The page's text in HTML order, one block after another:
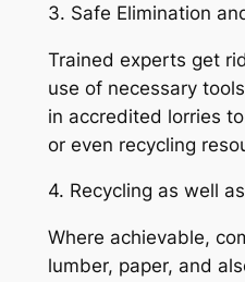
3. Safe Elimination
Trained experts get
use of necessary
in accredited lorries
or even recycling
4. Recycling as well
Where achievable,
lumber, paper, and